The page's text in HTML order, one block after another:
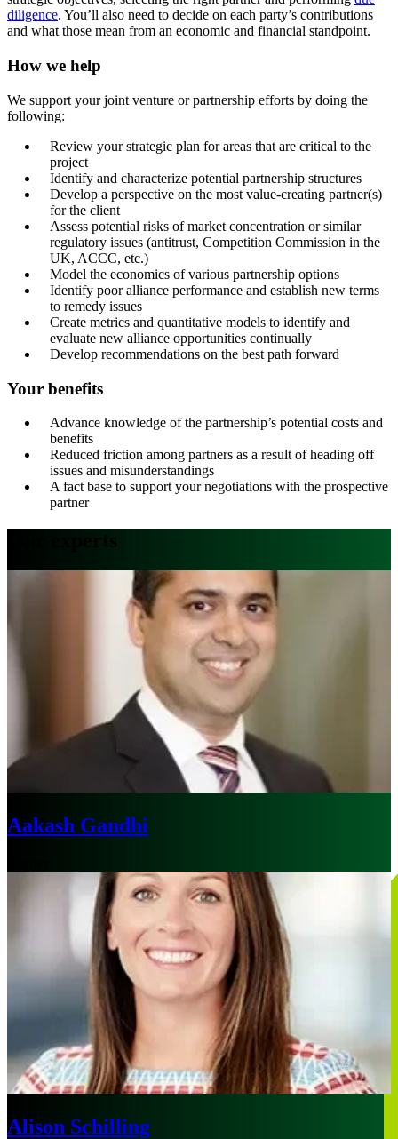
diligence. You’ll also need to decide on each party’s contributions
and what those mean from an economic and financial standpoint.
How we help
We support your joint venture or partnership efforts by doing the
following:
Review your strategic plan for areas that are critical to the
project
Identify and characterize potential partnership structures
Develop a perspective on the most value-creating partner(s)
for the client
Assess potential risks of market concentration or similar
regulatory issues (antitrust, Competition Commission in the
UK, ACCC, etc.)
Model the economics of various partnership options
Identify poor alliance performance and establish new terms
to remedy issues
Create metrics and quantitative models to identify and
evaluate new alliance opportunities continually
Develop recommendations on the best path forward
Your benefits
Advance knowledge of the partnership’s potential costs and
benefits
Reduced friction among partners as a result of heading off
issues and misunderstandings
A fact base to support your negotiations with the prospective
partner
Aakash Gandhi
Alison Schilling